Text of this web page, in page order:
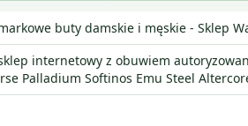
buty damskie i męskie - Sklep
internetowy z obuwiem
Palladium Softinos Emu Steel